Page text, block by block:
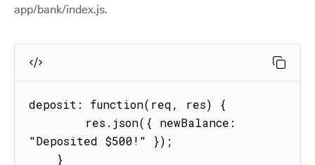
app/bank/index.js.
deposit: function(req, res) {
"Deposited $500!" });
    }